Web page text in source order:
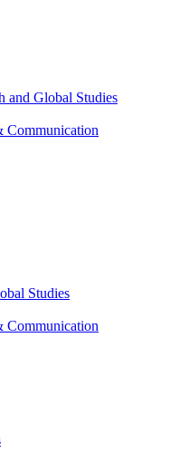
and Global Studies
Studies